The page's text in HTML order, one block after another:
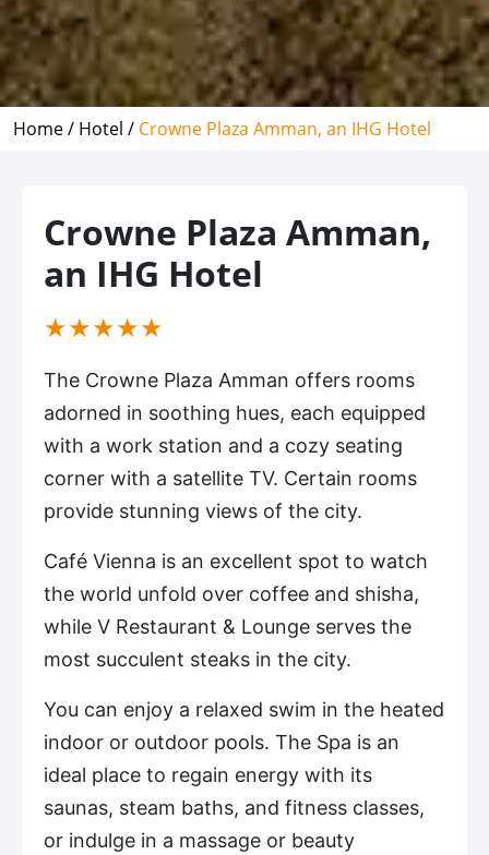
Home / Hotel / Crowne Plaza Amman, an IHG Hotel
Crowne Plaza Amman,
an IHG Hotel
(*)
★
(*)★
(*) ★
(*) ★
(*) ★
The Crowne Plaza Amman offers rooms
adorned in soothing hues, each equipped
with a work station and a cozy seating
corner with a satellite TV. Certain rooms
provide stunning views of the city.
Café Vienna is an excellent spot to watch
the world unfold over coffee and shisha,
while V Restaurant & Lounge serves the
most succulent steaks in the city.
You can enjoy a relaxed swim in the heated
indoor or outdoor pools. The Spa is an
ideal place to regain energy with its
saunas, steam baths, and fitness classes,
or indulge in a massage or beauty